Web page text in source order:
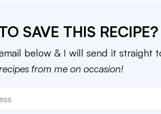
SAVE THIS RECIPE?
below & I will send it straight
from me on occasion!